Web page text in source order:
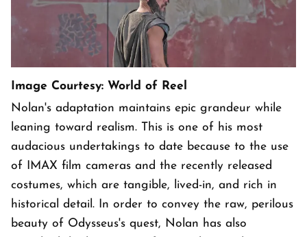
Image Courtesy: World of Reel
Nolan's adaptation maintains epic grandeur while
leaning toward realism. This is one of his most
audacious undertakings to date because to the use
of IMAX film cameras and the recently released
costumes, which are tangible, lived-in, and rich in
historical detail. In order to convey the raw, perilous
beauty of Odysseus's quest, Nolan has also